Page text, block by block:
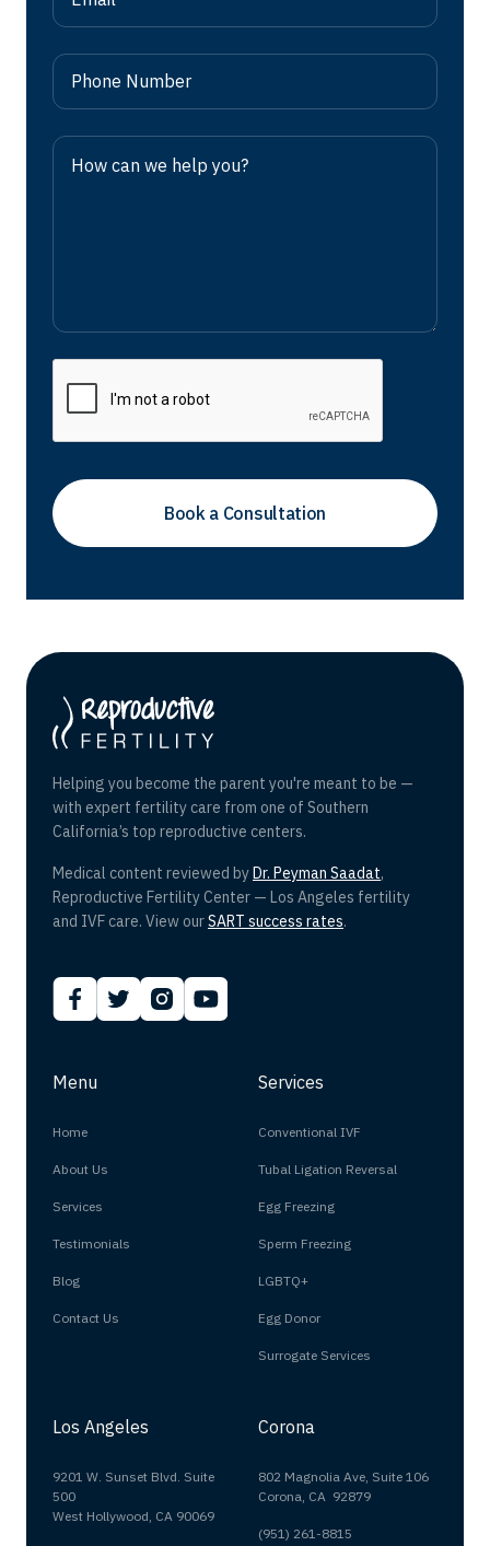
Helping you become the parent you're meant to be —
with expert fertility care from one of Southern
California’s top reproductive centers.
Medical content reviewed byDr. Peyman Saadat,
Reproductive Fertility Center — Los Angeles fertility
and IVF care. View ourSART success rates.
Menu
Home
About Us
Services
Testimonials
Blog
Contact Us
Services
Conventional IVF
Tubal Ligation Reversal
Egg Freezing
Sperm Freezing
LGBTQ+
Egg Donor
Surrogate Services
Los Angeles
9201 W. Sunset Blvd. Suite
500
West Hollywood, CA 90069
Corona
802 Magnolia Ave, Suite 106
Corona, CA 92879
(951) 261-8815